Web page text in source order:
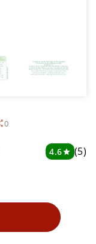
0
4.6star (5)